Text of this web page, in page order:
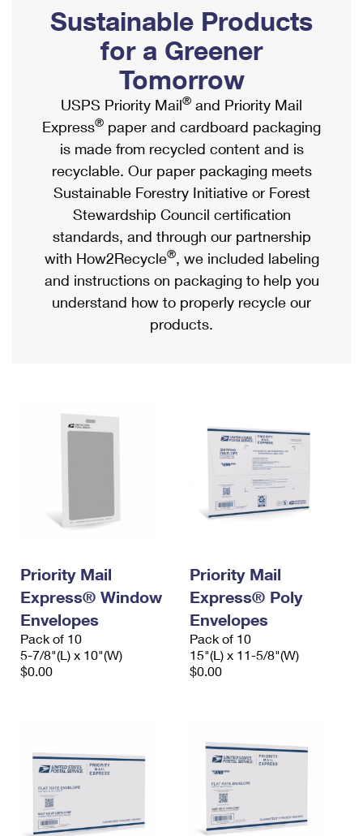
Ship to USPS Smart Locker
Label Broker
Custom Mail, Cards, & Envelopes
Postage Prices
Mail & Shipping Services
Priority Mail Express
Priority Mail
USPS Ground Advantage
First-Class Mail
Military & Diplomatic Mail
Filing a Claim
Mailbox Guidelines
Mail for the Deceased
Political Mail
Promotions & Incentives
Informed Delivery Marketing
USPS Connect
eCommerce
Local
Postage Options
Verifying Postage
Returns Services
Shipping Internationally Online
International Insurance & Extra Services
Completing Customs Forms
Military & Diplomatic Mail
Passports
Comparing International Shipping
Services
Priority Mail Express International
Priority Mail International
Requesting an International Refund
Sustainable Products
for a Greener
Tomorrow
USPS Priority Mail® and Priority Mail
Express® paper and cardboard packaging
is made from recycled content and is
recyclable. Our paper packaging meets
Sustainable Forestry Initiative or Forest
Stewardship Council certification
standards, and through our partnership
with How2Recycle®, we included labeling
and instructions on packaging to help you
understand how to properly recycle our
products.
Priority Mail
Express® Window
Envelopes
Pack of 10
5-7/8"(L) x 10"(W)
$0.00
Priority Mail
Express® Poly
Envelopes
Pack of 10
15"(L) x 11-5/8"(W)
$0.00